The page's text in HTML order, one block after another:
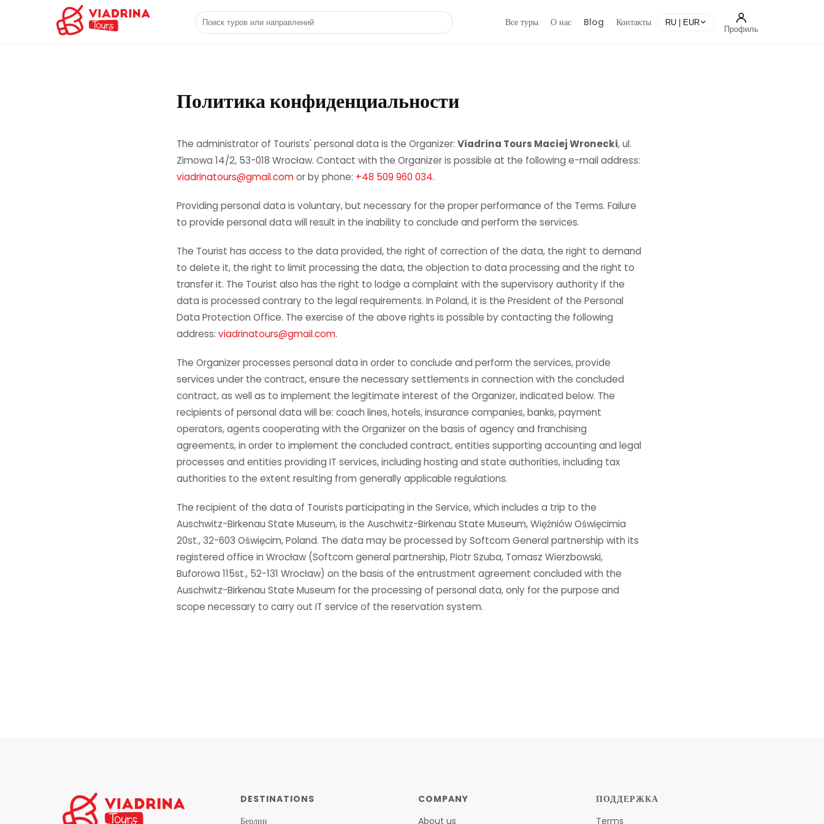
Поиск туров или направлений Все туры О нас Blog Контакты RU | EUR
Профиль
Политика конфиденциальности
The administrator of Tourists' personal data is the Organizer: Viadrina Tours Maciej Wronecki, ul.
Zimowa 14/2, 53-018 Wrocław. Contact with the Organizer is possible at the following e-mail address:
viadrinatours@gmail.comor by phone: +48 509 960 034.
Providing personal data is voluntary, but necessary for the proper performance of the Terms. Failure
to provide personal data will result in the inability to conclude and perform the services.
The Tourist has access to the data provided, the right of correction of the data, the right to demand
to delete it, the right to limit processing the data, the objection to data processing and the right to
transfer it. The Tourist also has the right to lodge a complaint with the supervisory authority if the
data is processed contrary to the legal requirements. In Poland, it is the President of the Personal
Data Protection Office. The exercise of the above rights is possible by contacting the following
address: viadrinatours@gmail.com.
The Organizer processes personal data in order to conclude and perform the services, provide
services under the contract, ensure the necessary settlements in connection with the concluded
contract, as well as to implement the legitimate interest of the Organizer, indicated below. The
recipients of personal data will be: coach lines, hotels, insurance companies, banks, payment
operators, agents cooperating with the Organizer on the basis of agency and franchising
agreements, in order to implement the concluded contract, entities supporting accounting and legal
processes and entities providing IT services, including hosting and state authorities, including tax
authorities to the extent resulting from generally applicable regulations.
The recipient of the data of Tourists participating in the Service, which includes a trip to the
Auschwitz-Birkenau State Museum, is the Auschwitz-Birkenau State Museum, Więźniów Oświęcimia
20st., 32-603 Oświęcim, Poland. The data may be processed by Softcom General partnership with its
registered office in Wrocław (Softcom general partnership, Piotr Szuba, Tomasz Wierzbowski,
Buforowa 115st., 52-131 Wrocław) on the basis of the entrustment agreement concluded with the
Auschwitz-Birkenau State Museum for the processing of personal data, only for the purpose and
scope necessary to carry out IT service of the reservation system.
DESTINATIONS
Берлин
COMPANY
About us
ПОДДЕРЖКА
Terms